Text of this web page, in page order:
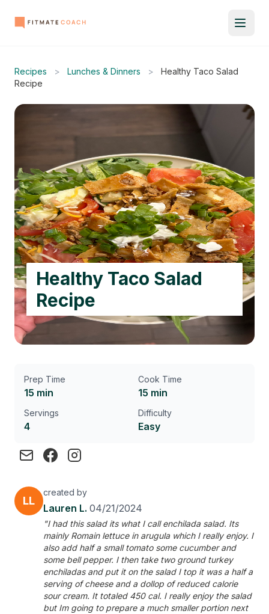
Recipes > Lunches & Dinners >
Healthy Taco Salad
Recipe
Healthy Taco Salad
Recipe
Prep Time
15 min
Cook Time
15 min
Servings
4
Difficulty
Easy
LL
created by
Lauren L. 04/21/2024
"I had this salad its what I call enchilada salad. Its
mainly Romain lettuce in arugula which I really enjoy. I
also add half a small tomato some cucumber and
some bell pepper. I then take two ground turkey
enchiladas and put it on the salad I top it was a half a
serving of cheese and a dollop of reduced calorie
sour cream. It totaled 450 cal. I really enjoy the salad
but Im going to prepare a much smaller portion next